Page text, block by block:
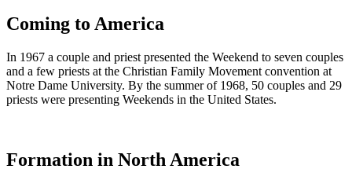
Coming to America
In 1967 a couple and priest presented the Weekend to seven couples
and a few priests at the Christian Family Movement convention at
Notre Dame University. By the summer of 1968, 50 couples and 29
priests were presenting Weekends in the United States.
Formation in North America